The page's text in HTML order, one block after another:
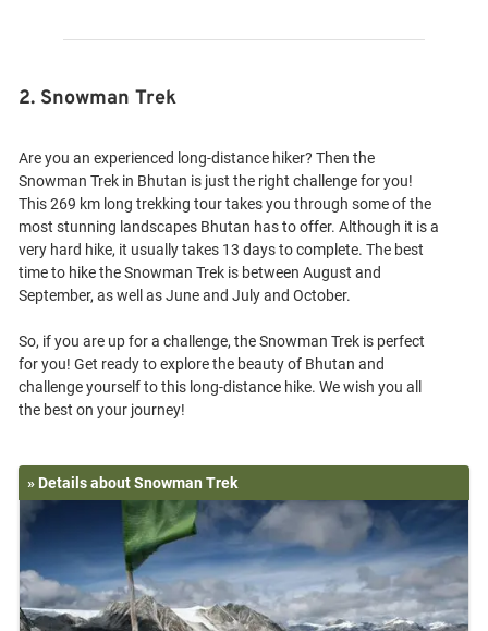
2. Snowman Trek
Are you an experienced long-distance hiker? Then the
Snowman Trek in Bhutan is just the right challenge for you!
This 269 km long trekking tour takes you through some of the
most stunning landscapes Bhutan has to offer. Although it is a
very hard hike, it usually takes 13 days to complete. The best
time to hike the Snowman Trek is between August and
September, as well as June and July and October.
So, if you are up for a challenge, the Snowman Trek is perfect
for you! Get ready to explore the beauty of Bhutan and
challenge yourself to this long-distance hike. We wish you all
» Details about Snowman Trek